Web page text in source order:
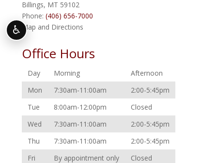
Billings, MT 59102
Phone: (406) 656-7000
Map and Directions
Office Hours
Day Morning
Afternoon
Mon
7:30am-11:00am
2:00-5:45pm
Tue
8:00am-12:00pm
Closed
Wed
7:30am-11:00am
2:00-5:45pm
Thu
7:30am-11:00am
2:00-5:45pm
Fri
By appointment only Closed
♿